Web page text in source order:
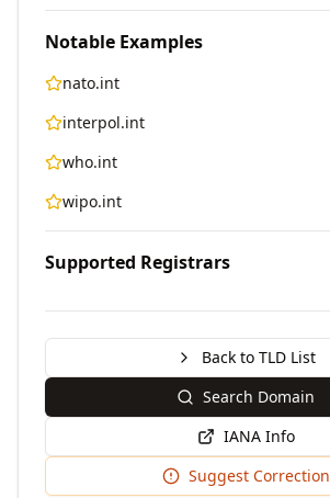
Notable Examples
nato.int
interpol.int
who.int
wipo.int
Supported Registrars
Back to TLD List
Search Domain
IANA Info
Suggest Correction